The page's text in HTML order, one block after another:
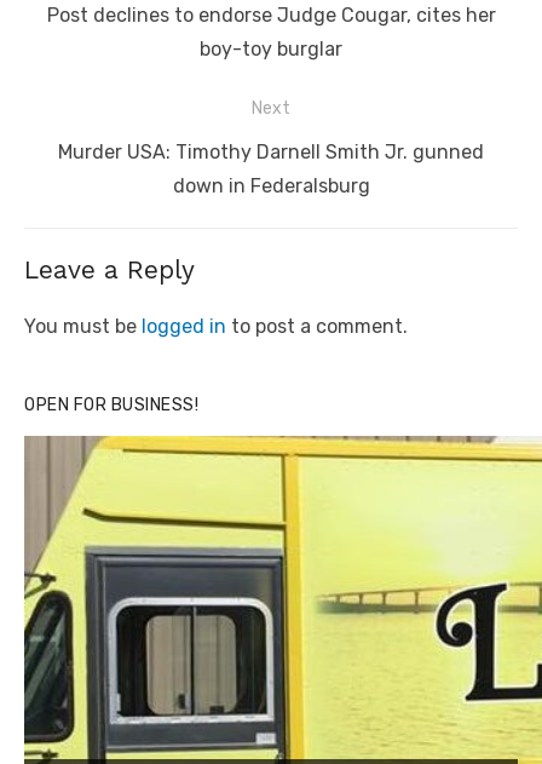
navigation
Previous
Post declines to endorse Judge Cougar, cites her
boy-toy burglar
Next
Next
Murder USA: Timothy Darnell Smith Jr. gunned
down in Federalsburg
Leave a Reply
You must be logged in to post a comment.
OPEN FOR BUSINESS!